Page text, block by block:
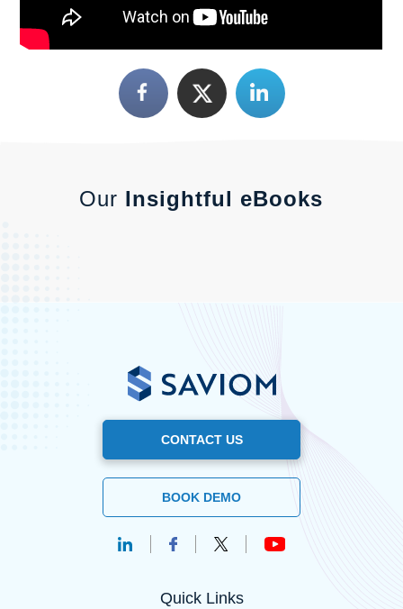
Our Insightful eBooks
CONTACT US
BOOK DEMO
Quick Links